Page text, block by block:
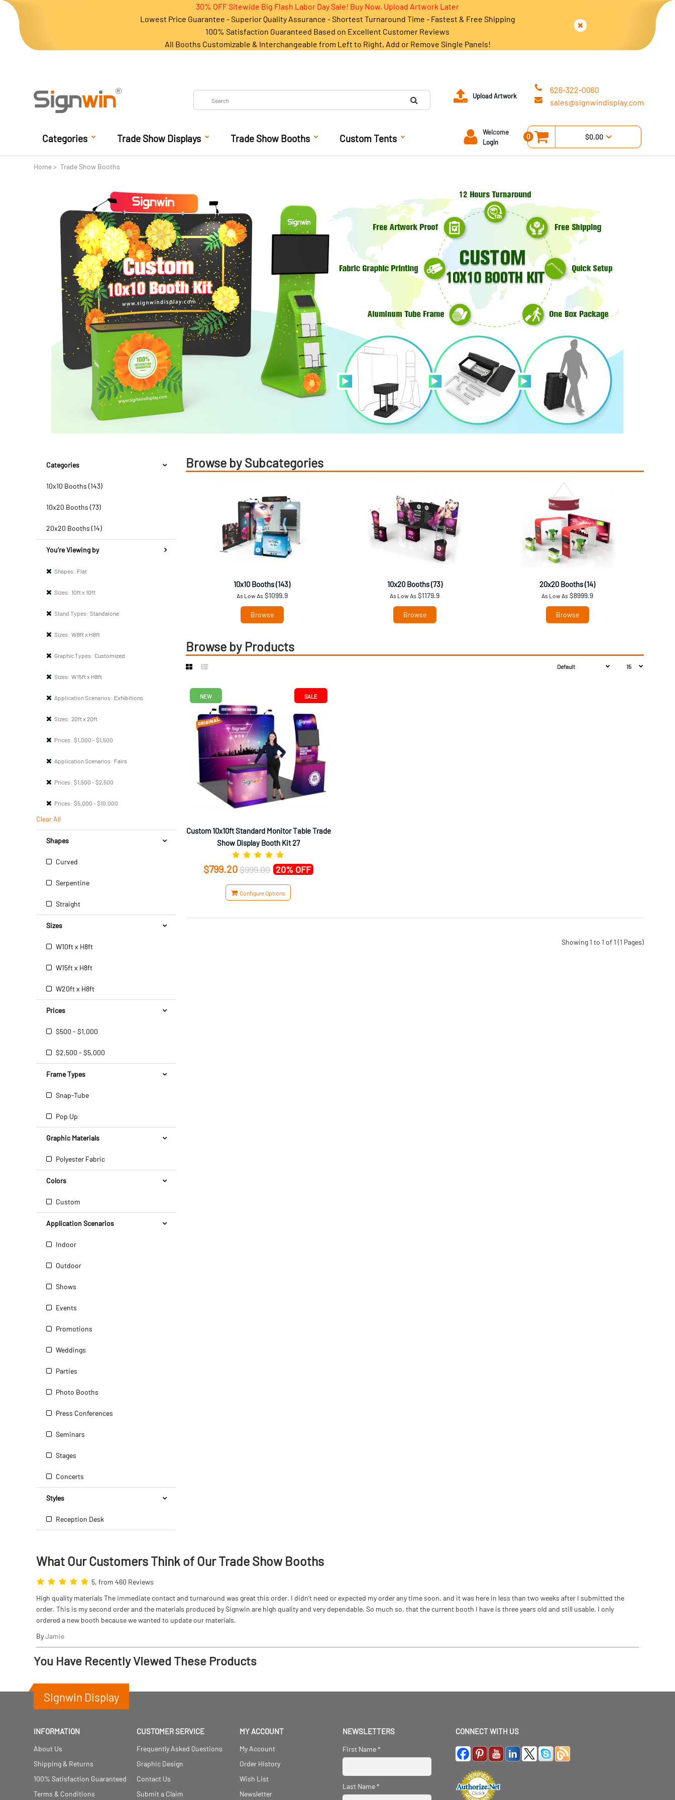
30% OFF Sitewide Big Flash Labor Day Sale! Buy Now, Upload Artwork Later
Lowest Price Guarantee - Superior Quality Assurance - Shortest Turnaround Time - Fastest & Free Shipping
100% Satisfaction Guaranteed Based on Excellent Customer Reviews
All Booths Customizable & Interchangeable from Left to Right, Add or Remove Single Panels!
Upload Artwork
626-322-0060
sales@signwindisplay.com
Categories Trade Show Displays Trade Show Booths Custom Tents
Welcome
Login
0 $0.00
Home Trade Show Booths
Categories
10x10 Booths (143)
10x20 Booths (73)
20x20 Booths (14)
You’re Viewing by
Shapes: Flat
Sizes: 10ft x 10ft
Stand Types: Standalone
Sizes: W8ft x H8ft
Graphic Types: Customized
Sizes: W15ft x H8ft
Application Scenarios: Exhibitions
Sizes: 20ft x 20ft
Prices: $1,000 - $1,500
Application Scenarios: Fairs
Prices: $1,500 - $2,500
Prices: $5,000 - $10,000
Clear All
Shapes
Curved
Serpentine
Straight
Sizes
W10ft x H8ft
W15ft x H8ft
W20ft x H8ft
Prices
$500 - $1,000
$2,500 - $5,000
Frame Types
Snap-Tube
Pop Up
Graphic Materials
Polyester Fabric
Colors
Custom
Application Scenarios
Indoor
Outdoor
Shows
Events
Promotions
Weddings
Parties
Photo Booths
Press Conferences
Seminars
Stages
Concerts
Styles
Reception Desk
Browse by Subcategories
10x10 Booths (143)
As Low As$1099.9
Browse
10x20 Booths (73)
As Low As $1179.9
Browse
20x20 Booths (14)
As Low As $8999.9
Browse
Browse by Products
SALE
NEW
Custom 10x10ft Standard Monitor Table Trade
Show Display Booth Kit 27
$799.20 $999.00 20% OFF
Configure Options
Showing 1 to 1 of 1 (1 Pages)
What Our Customers Think of Our Trade Show Booths
5, from 460 Reviews
High quality materials The immediate contact and turnaround was great this order. I didn't need or expected my order any time soon, and it was here in less than two weeks after I submitted the
order. This is my second order and the materials produced by Signwin are high quality and very dependable. So much so, that the current booth I have is three years old and still usable. I only
ordered a new booth because we wanted to update our materials.
ByJamie
You Have Recently Viewed These Products
Signwin Display
INFORMATION
About Us
Shipping & Returns
100% Satisfaction Guaranteed
Terms & Conditions
CUSTOMER SERVICE
Frequently Asked Questions
Graphic Design
Contact Us
Submit a Claim
MY ACCOUNT
My Account
Order History
Wish List
Newsletter
NEWSLETTERS
First Name*
Last Name*
CONNECT WITH US